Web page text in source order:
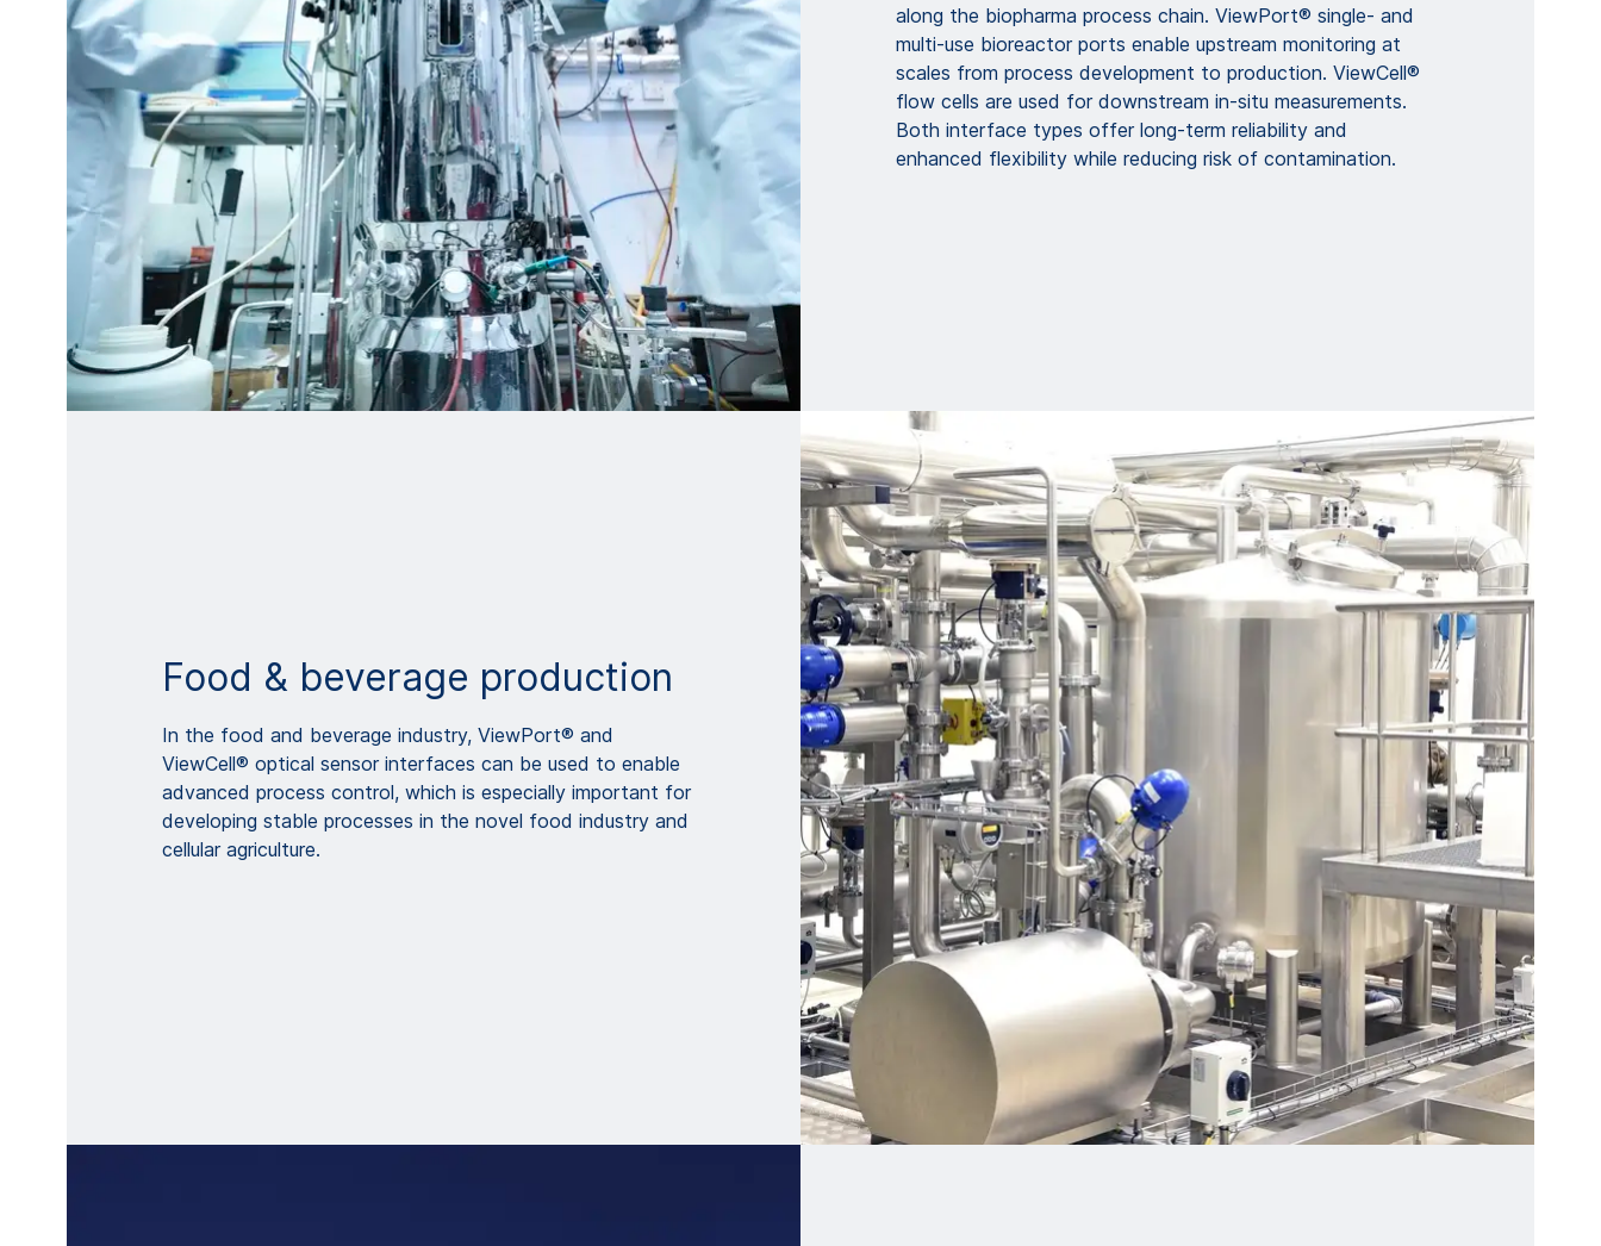
along the biopharma process chain. ViewPort® single- and
multi-use bioreactor ports enable upstream monitoring at
scales from process development to production. ViewCell®
flow cells are used for downstream in-situ measurements.
Both interface types offer long-term reliability and
enhanced flexibility while reducing risk of contamination.
Food & beverage production
In the food and beverage industry, ViewPort® and
ViewCell® optical sensor interfaces can be used to enable
advanced process control, which is especially important for
developing stable processes in the novel food industry and
cellular agriculture.